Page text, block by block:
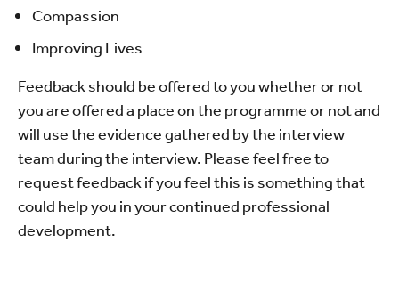
Compassion
Improving Lives
Feedback should be offered to you whether or not
you are offered a place on the programme or not and
will use the evidence gathered by the interview
team during the interview. Please feel free to
request feedback if you feel this is something that
could help you in your continued professional
development.